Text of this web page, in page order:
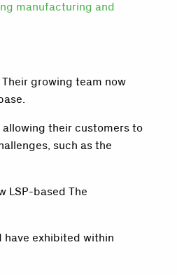
manufacturing and
growing team now
their customers to
such as the
LSP-based The
have exhibited within